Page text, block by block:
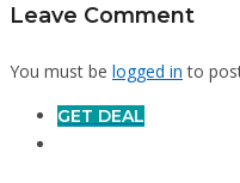
Leave Comment
You must be logged in to
GET DEAL